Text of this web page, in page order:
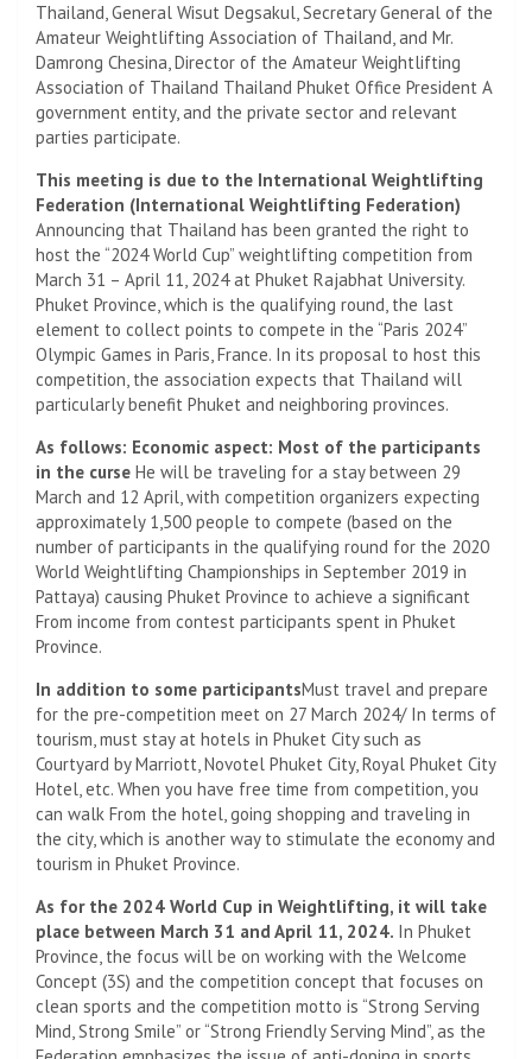
Thailand, General Wisut Degsakul, Secretary General of the
Amateur Weightlifting Association of Thailand, and Mr.
Damrong Chesina, Director of the Amateur Weightlifting
Association of Thailand Thailand Phuket Office President A
government entity, and the private sector and relevant
parties participate.
This meeting is due to the International Weightlifting
Federation (International Weightlifting Federation)
Announcing that Thailand has been granted the right to
host the “2024 World Cup” weightlifting competition from
March 31 – April 11, 2024 at Phuket Rajabhat University.
Phuket Province, which is the qualifying round, the last
element to collect points to compete in the “Paris 2024”
Olympic Games in Paris, France. In its proposal to host this
competition, the association expects that Thailand will
particularly benefit Phuket and neighboring provinces.
As follows: Economic aspect: Most of the participants
in the curse He will be traveling for a stay between 29
March and 12 April, with competition organizers expecting
approximately 1,500 people to compete (based on the
number of participants in the qualifying round for the 2020
World Weightlifting Championships in September 2019 in
Pattaya) causing Phuket Province to achieve a significant
From income from contest participants spent in Phuket
Province.
In addition to some participantsMust travel and prepare
for the pre-competition meet on 27 March 2024/ In terms of
tourism, must stay at hotels in Phuket City such as
Courtyard by Marriott, Novotel Phuket City, Royal Phuket City
Hotel, etc. When you have free time from competition, you
can walk From the hotel, going shopping and traveling in
the city, which is another way to stimulate the economy and
tourism in Phuket Province.
As for the 2024 World Cup in Weightlifting, it will take
place between March 31 and April 11, 2024. In Phuket
Province, the focus will be on working with the Welcome
Concept (3S) and the competition concept that focuses on
clean sports and the competition motto is “Strong Serving
Mind, Strong Smile” or “Strong Friendly Serving Mind”, as the